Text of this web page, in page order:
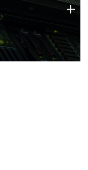
strengths
+